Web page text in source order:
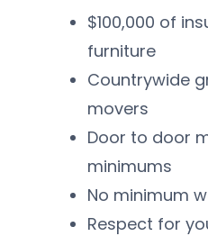
$100,000 of
furniture
Countrywide
movers
Door to door
minimums
No minimum
Respect for